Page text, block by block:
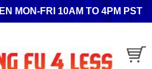
MON-FRI 10AM TO 4PM PST